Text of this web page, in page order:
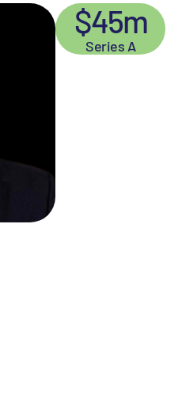
$45m
Series A